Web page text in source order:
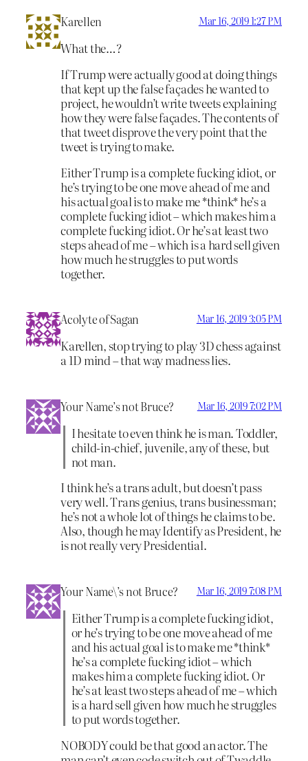
Karellen Mar 16, 2019 1:27 PM
What the…?
If Trump were actually good at doing things
that kept up the false façades he wanted to
project, he wouldn’t write tweets explaining
how they were false façades. The contents of
that tweet disprove the very point that the
tweet is trying to make.
Either Trump is a complete fucking idiot, or
he’s trying to be one move ahead of me and
his actual goal is to make me *think* he’s a
complete fucking idiot – which makes him a
complete fucking idiot. Or he’s at least two
steps ahead of me – which is a hard sell given
how much he struggles to put words
together.
Acolyte of Sagan Mar 16, 2019 3:05 PM
Karellen, stop trying to play 3D chess against
a 1D mind – that way madness lies.
Your Name’s not Bruce? Mar 16, 2019 7:02 PM
I hesitate to even think he is man. Toddler,
child-in-chief, juvenile, any of these, but
not man.
I think he’s a trans adult, but doesn’t pass
very well. Trans genius, trans businessman;
he’s not a whole lot of things he claims to be.
Also, though he may Identify as President, he
is not really very Presidential.
Your Name\’s not Bruce? Mar 16, 2019 7:08 PM
Either Trump is a complete fucking idiot,
or he’s trying to be one move ahead of me
and his actual goal is to make me *think*
he’s a complete fucking idiot – which
makes him a complete fucking idiot. Or
he’s at least two steps ahead of me – which
is a hard sell given how much he struggles
to put words together.
NOBODY could be that good an actor. The